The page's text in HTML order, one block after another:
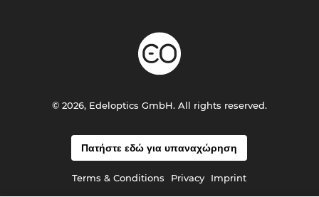
Πατήστε εδώ για υπαναχώρηση
Terms & Conditions Privacy Imprint
© 2026, Edeloptics GmbH. All rights reserved.